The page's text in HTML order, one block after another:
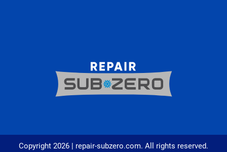
Copyright 2026 | repair-subzero.com. All rights reserved.